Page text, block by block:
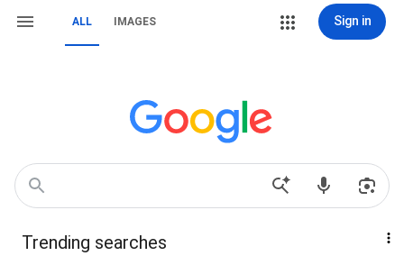
ALL IMAGES Sign in
Trending searches